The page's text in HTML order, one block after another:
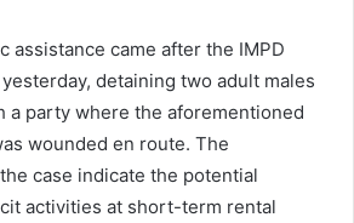
assistance came after the IMPD
yesterday, detaining two adult males
a party where the aforementioned
wounded en route. The
case indicate the potential
activities at short-term rental